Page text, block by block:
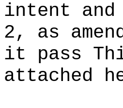
intent and
2, as
it pass
attached